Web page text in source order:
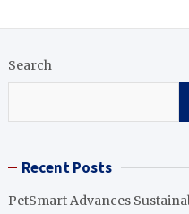
Search
Recent Posts
PetSmart Advances